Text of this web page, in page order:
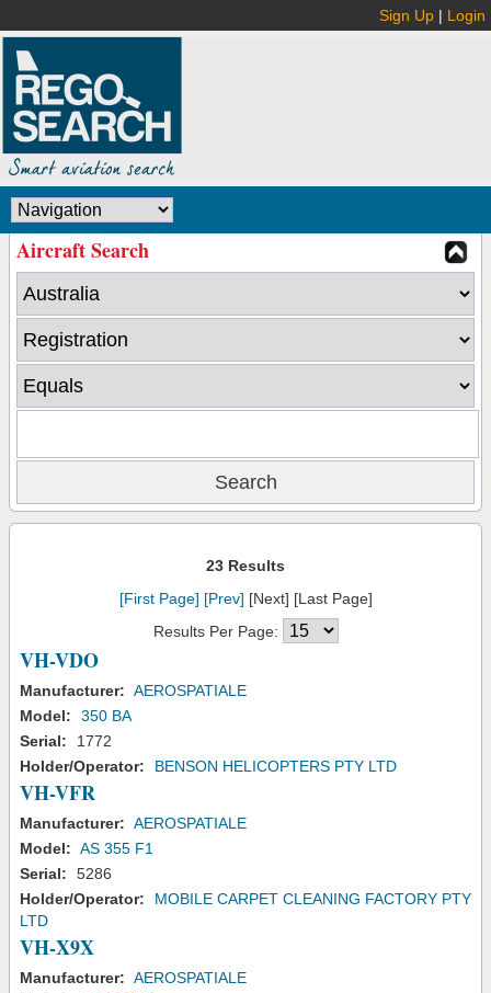
Sign Up | Login
Aircraft Search
23 Results
[First Page] [Prev] [Next] [Last Page]
Results Per Page:
VH-VDO
Manufacturer: AEROSPATIALE
Model:
350 BA
Serial:
1772
Holder/Operator:
BENSON HELICOPTERS PTY LTD
VH-VFR
Manufacturer: AEROSPATIALE
Model: AS 355 F1
Serial:
5286
Holder/Operator:
MOBILE CARPET CLEANING FACTORY PTY
LTD
VH-X9X
Manufacturer: AEROSPATIALE